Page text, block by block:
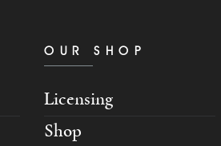
OUR SHOP
Licensing
Shop